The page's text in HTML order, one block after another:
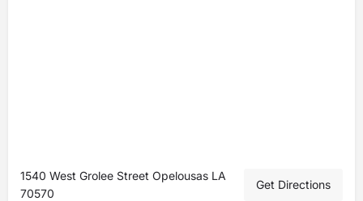
1540 West Grolee Street Opelousas LA
70570
Get Directions